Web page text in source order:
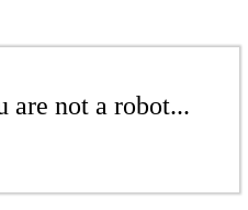
are not a robot...